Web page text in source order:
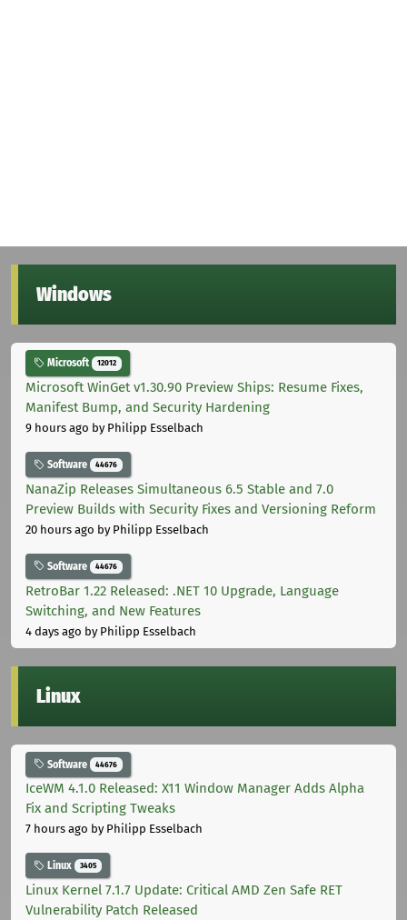
Windows
Microsoft 12012
Microsoft WinGet v1.30.90 Preview Ships: Resume Fixes,
Manifest Bump, and Security Hardening
9 hours ago by Philipp Esselbach
Software 44676
NanaZip Releases Simultaneous 6.5 Stable and 7.0
Preview Builds with Security Fixes and Versioning Reform
20 hours ago by Philipp Esselbach
Software 44676
RetroBar 1.22 Released: .NET 10 Upgrade, Language
Switching, and New Features
4 days ago by Philipp Esselbach
Linux
Software 44676
IceWM 4.1.0 Released: X11 Window Manager Adds Alpha
Fix and Scripting Tweaks
7 hours ago by Philipp Esselbach
Linux 3405
Linux Kernel 7.1.7 Update: Critical AMD Zen Safe RET
Vulnerability Patch Released